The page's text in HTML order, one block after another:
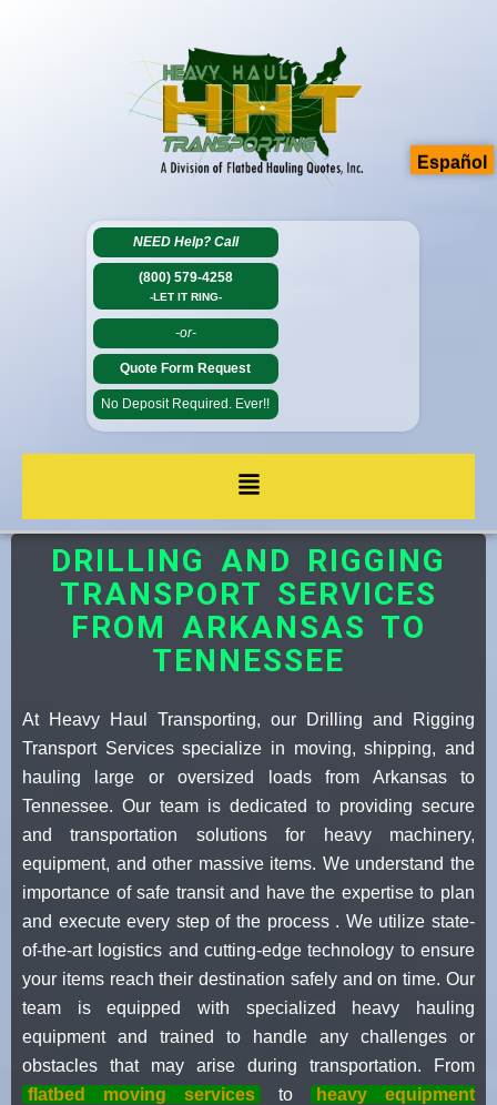
NEED Help? Call
(800) 579-4258
-LET IT RING-
-or-
Quote Form Request
No Deposit Required. Ever!!
DRILLING AND RIGGING
TRANSPORT SERVICES
FROM ARKANSAS TO
TENNESSEE
At Heavy Haul Transporting, our Drilling and Rigging
Transport Services specialize in moving, shipping, and
hauling large or oversized loads from Arkansas to
Tennessee. Our team is dedicated to providing secure
and transportation solutions for heavy machinery,
equipment, and other massive items. We understand the
importance of safe transit and have the expertise to plan
and execute every step of the process . We utilize state-
of-the-art logistics and cutting-edge technology to ensure
your items reach their destination safely and on time. Our
team is equipped with specialized heavy hauling
equipment and trained to handle any challenges or
obstacles that may arise during transportation. From
flatbed moving services
to
heavy equipment
Español